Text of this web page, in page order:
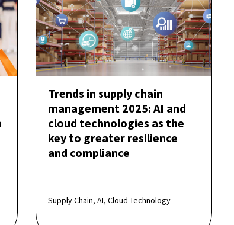
Trends in supply chain
management 2025: AI and
cloud technologies as the
key to greater resilience
and compliance
Supply Chain, AI, Cloud Technology